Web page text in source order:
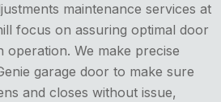
maintenance services at
focus on assuring optimal door
operation. We make precise
garage door to make sure
and closes without issue,